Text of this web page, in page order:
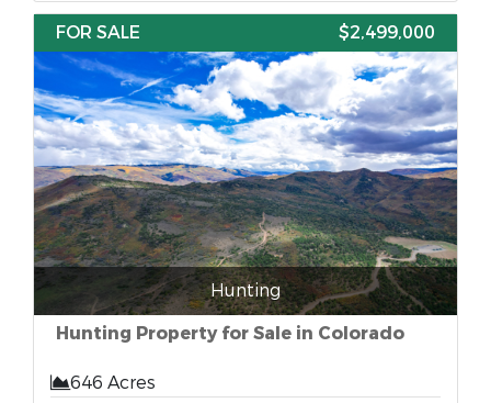
FOR SALE
$2,499,000
Hunting
Hunting Property for Sale in Colorado
646 Acres